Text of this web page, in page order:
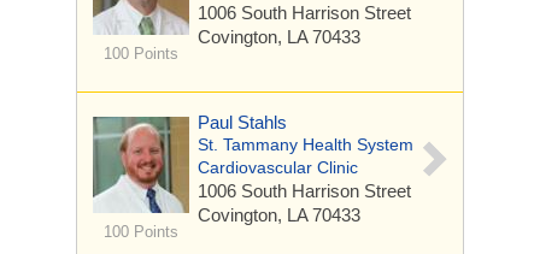
100 Points
1006 South Harrison Street
Covington, LA 70433
100 Points
Paul Stahls
St. Tammany Health System
Cardiovascular Clinic
1006 South Harrison Street
Covington, LA 70433